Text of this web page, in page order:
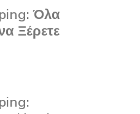
Όλα
Ξέρετε